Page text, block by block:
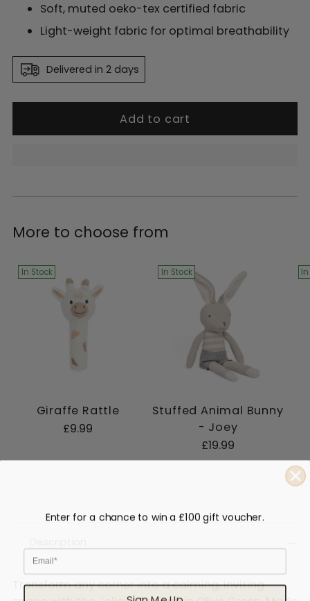
Soft, muted oeko-tex certified fabric
Light-weight fabric for optimal breathability
Delivered in 2 days
Add to cart
to
cart
More to choose from
In Stock
Giraffe Rattle
£9.99
In Stock
Stuffed Animal Bunny
- Joey
£19.99
Transform any corner into a calming, inviting
Enter for a chance to win a £100 gift voucher.
Email